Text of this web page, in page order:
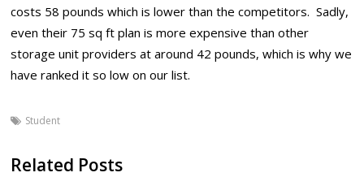
costs 58 pounds which is lower than the competitors. Sadly,
even their 75 sq ft plan is more expensive than other
storage unit providers at around 42 pounds, which is why we
have ranked it so low on our list.
Student
Related Posts